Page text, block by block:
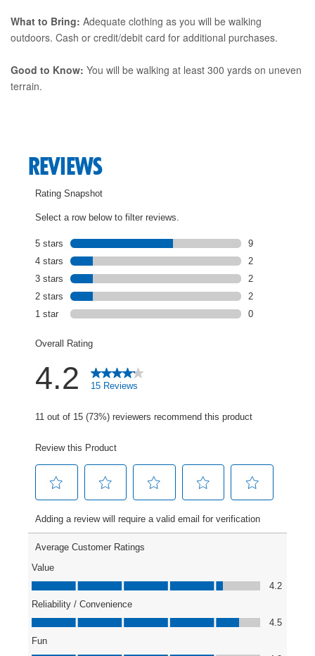
What to Bring: Adequate clothing as you will be walking
outdoors. Cash or credit/debit card for additional purchases.
Good to Know: You will be walking at least 300 yards on uneven
terrain.